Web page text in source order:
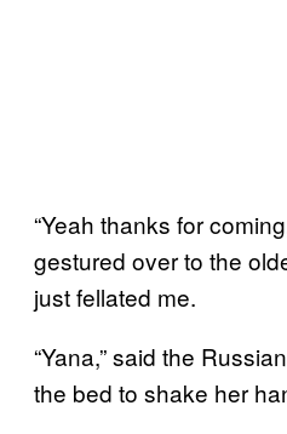
“Yeah thanks for
gestured over to the
just fellated me.
“Yana,” said the
the bed to shake her